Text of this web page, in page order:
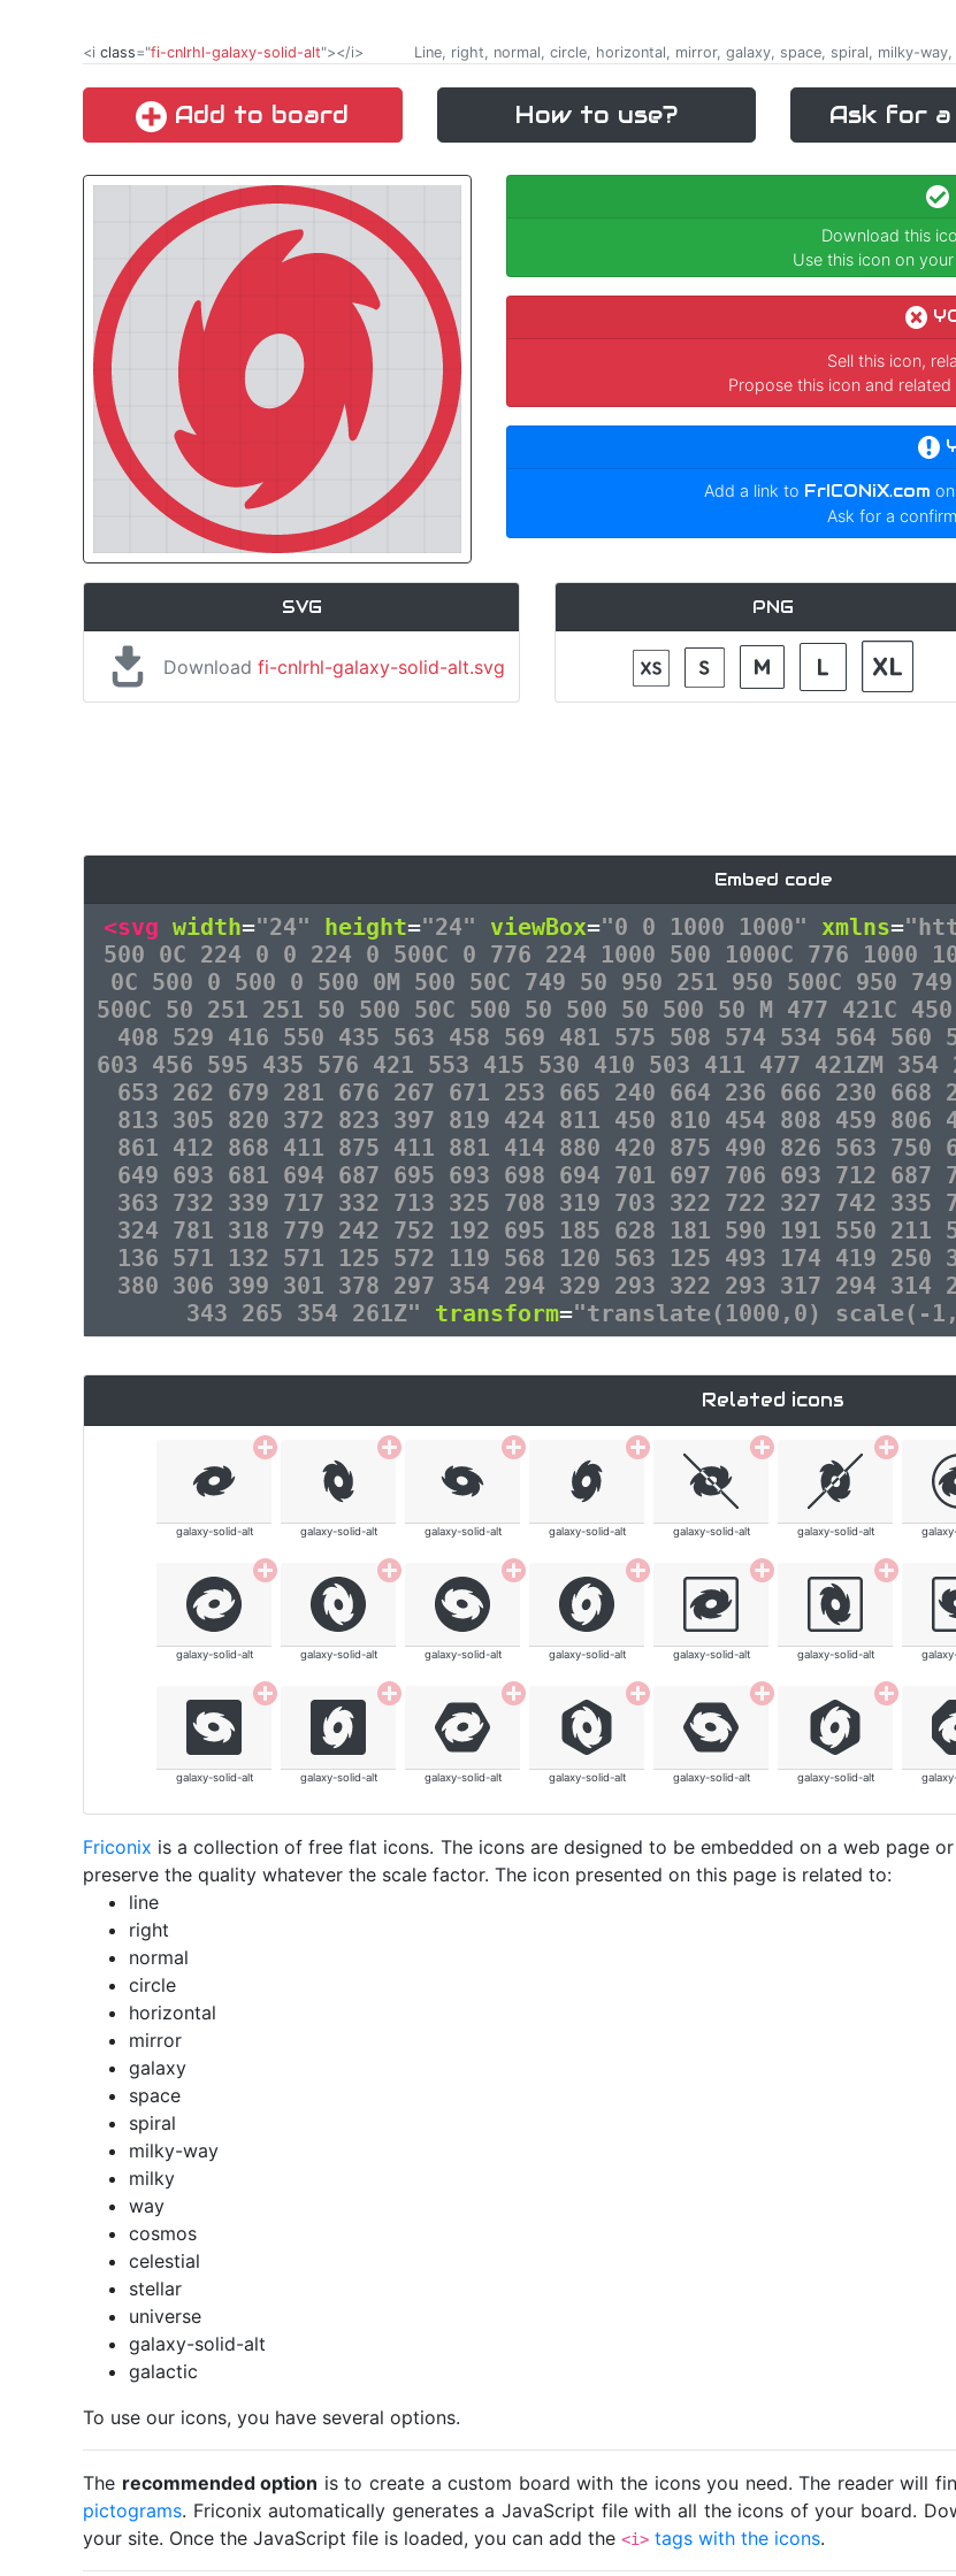
<i class="fi-cnlrhl-galaxy-solid-alt"></i> Line, right, normal, circle, horizontal, mirror, galaxy, space, spiral, milky-
Add to board How to use? Ask for a
Download this
Use this icon on
Sell this icon,
Propose this icon and
Add a link to FrICONiX.com
Ask for a
SVG
Downloadfi-cnlrhl-galaxy-solid-alt.svg
PNG
Embed code
<svg width="24" height="24" viewBox="0 0 1000 1000" xmlns=
500 0C 224 0 0 224 0 500C 0 776 224 1000 500 1000C 776 1000
0C 500 0 500 0 500 0M 500 50C 749 50 950 251 950 500C 950
500C 50 251 251 50 500 50C 500 50 500 50 500 50 M 477 421C
408 529 416 550 435 563 458 569 481 575 508 574 534 564 560
603 456 595 435 576 421 553 415 530 410 503 411 477 421ZM
653 262 679 281 676 267 671 253 665 240 664 236 666 230 668
813 305 820 372 823 397 819 424 811 450 810 454 808 459 806
861 412 868 411 875 411 881 414 880 420 875 490 826 563 750
649 693 681 694 687 695 693 698 694 701 697 706 693 712 687
363 732 339 717 332 713 325 708 319 703 322 722 327 742 335
324 781 318 779 242 752 192 695 185 628 181 590 191 550 211
136 571 132 571 125 572 119 568 120 563 125 493 174 419 250
380 306 399 301 378 297 354 294 329 293 322 293 317 294 314
343 265 354 261Z" transform="translate(1000,0) scale(-
Related icons
galaxy-solid-alt galaxy-solid-alt galaxy-solid-alt galaxy-solid-alt galaxy-solid-alt galaxy-solid-alt
galaxy-solid-alt galaxy-solid-alt galaxy-solid-alt galaxy-solid-alt galaxy-solid-alt galaxy-solid-alt
galaxy-solid-alt galaxy-solid-alt galaxy-solid-alt galaxy-solid-alt galaxy-solid-alt galaxy-solid-alt
Friconix is a collection of free flat icons. The icons are designed to be embedded on a web page
preserve the quality whatever the scale factor. The icon presented on this page is related to:
line
right
normal
circle
horizontal
mirror
galaxy
space
spiral
milky-way
milky
way
cosmos
celestial
stellar
universe
galaxy-solid-alt
galactic
To use our icons, you have several options.
The recommended option is to create a custom board with the icons you need. The reader will
pictograms. Friconix automatically generates a JavaScript file with all the icons of your board.
your site. Once the JavaScript file is loaded, you can add the <i> tags with the icons.